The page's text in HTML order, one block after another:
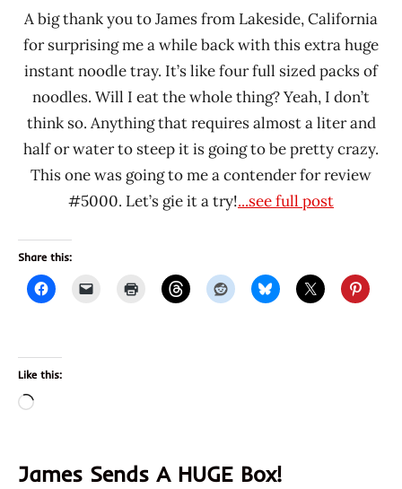
A big thank you to James from Lakeside, California
for surprising me a while back with this extra huge
instant noodle tray. It’s like four full sized packs of
noodles. Will I eat the whole thing? Yeah, I don’t
think so. Anything that requires almost a liter and
half or water to steep it is going to be pretty crazy.
This one was going to me a contender for review
#5000. Let’s gie it a try!...see full post
Share this:
Like this:
Loading…
James Sends A HUGE Box!